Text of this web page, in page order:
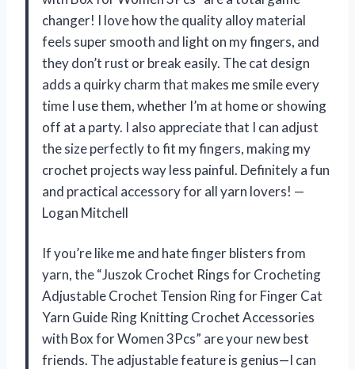
changer! I love how the quality alloy material
feels super smooth and light on my fingers, and
they don’t rust or break easily. The cat design
adds a quirky charm that makes me smile every
time I use them, whether I’m at home or showing
off at a party. I also appreciate that I can adjust
the size perfectly to fit my fingers, making my
crochet projects way less painful. Definitely a fun
and practical accessory for all yarn lovers! —
Logan Mitchell
If you’re like me and hate finger blisters from
yarn, the “Juszok Crochet Rings for Crocheting
Adjustable Crochet Tension Ring for Finger Cat
Yarn Guide Ring Knitting Crochet Accessories
with Box for Women 3Pcs” are your new best
friends. The adjustable feature is genius—I can